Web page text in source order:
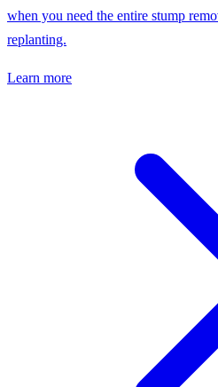
when you need the entire stump
replanting.
Learn more